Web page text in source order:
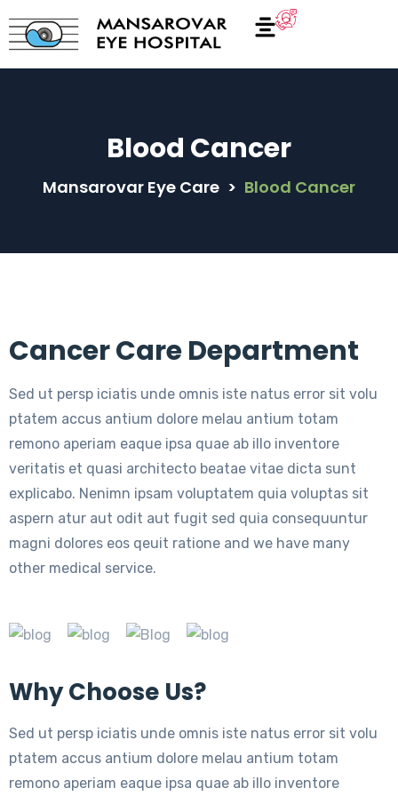
Blood Cancer
Mansarovar Eye Care > Blood Cancer
Cancer Care Department
Sed ut persp iciatis unde omnis iste natus error sit volu
ptatem accus antium dolore melau antium totam
remono aperiam eaque ipsa quae ab illo inventore
veritatis et quasi architecto beatae vitae dicta sunt
explicabo. Nenimn ipsam voluptatem quia voluptas sit
aspern atur aut odit aut fugit sed quia consequuntur
magni dolores eos qeuit ratione and we have many
other medical service.
Why Choose Us?
Sed ut persp iciatis unde omnis iste natus error sit volu
ptatem accus antium dolore melau antium totam
remono aperiam eaque ipsa quae ab illo inventore